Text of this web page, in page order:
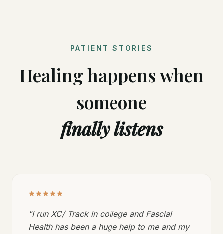
PATIENT STORIES
Healing happens when
someone
finally listens
"I run XC/ Track in college and Fascial
Health has been a huge help to me and my